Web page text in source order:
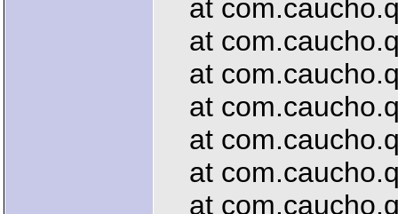
at
at
at
at
at
at
at